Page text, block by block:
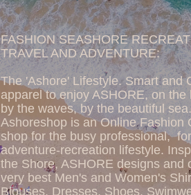
FASHION SEASHORE
TRAVEL AND ADVENTURE:
The 'Ashore' Lifestyle. Smart and
apparel to enjoy ASHORE, on the
by the waves, by the beautiful sea.
Ashoreshop is an Online Fashion
shop for the busy professional,
adventure-recreation lifestyle.
the Shore, ASHORE designs and
very best Men's and Women's
Blouses, Dresses, Shoes,